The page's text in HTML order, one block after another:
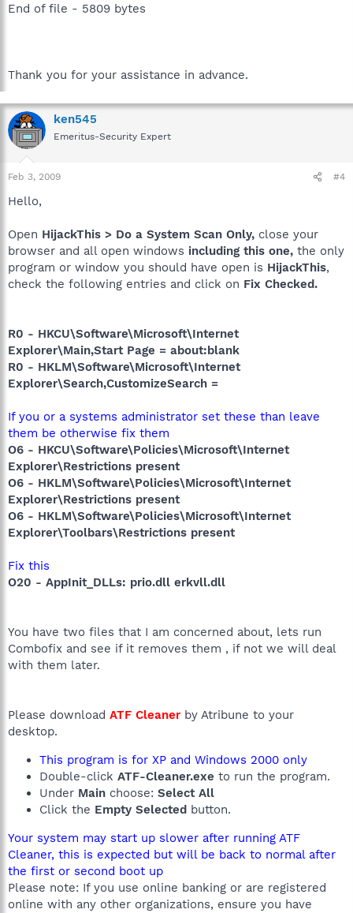
End of file - 5809 bytes
Thank you for your assistance in advance.
ken545
Emeritus-Security Expert
Feb 3, 2009 #4
Hello,
Open HijackThis > Do a System Scan Only, close your
browser and all open windows including this one, the only
program or window you should have open is HijackThis,
check the following entries and click on Fix Checked.
R0 - HKCU\Software\Microsoft\Internet
Explorer\Main,Start Page = about:blank
R0 - HKLM\Software\Microsoft\Internet
Explorer\Search,CustomizeSearch =
If you or a systems administrator set these than leave
them be otherwise fix them
O6 - HKCU\Software\Policies\Microsoft\Internet
Explorer\Restrictions present
O6 - HKLM\Software\Policies\Microsoft\Internet
Explorer\Restrictions present
O6 - HKLM\Software\Policies\Microsoft\Internet
Explorer\Toolbars\Restrictions present
Fix this
O20 - AppInit_DLLs: prio.dll erkvll.dll
You have two files that I am concerned about, lets run
Combofix and see if it removes them , if not we will deal
with them later.
Please download ATF Cleaner by Atribune to your
desktop.
This program is for XP and Windows 2000 only
Double-click ATF-Cleaner.exe to run the program.
Under Main choose: Select All
Click the Empty Selected button.
Your system may start up slower after running ATF
Cleaner, this is expected but will be back to normal after
the first or second boot up
Please note: If you use online banking or are registered
online with any other organizations, ensure you have